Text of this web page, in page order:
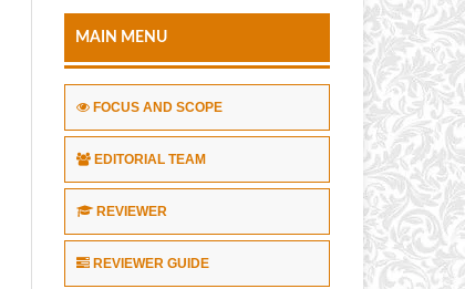
MAIN MENU
FOCUS AND SCOPE
EDITORIAL TEAM
REVIEWER
REVIEWER GUIDE